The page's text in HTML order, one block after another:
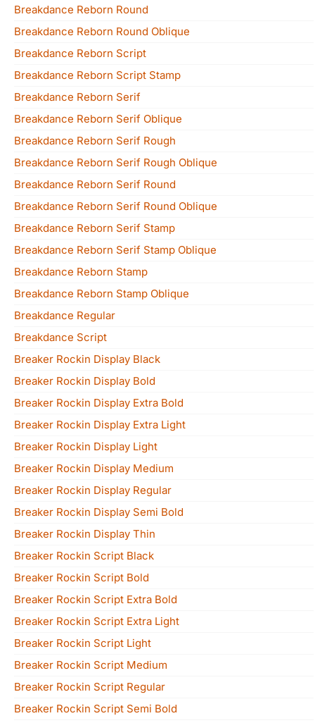
Breakdance Reborn Round
Breakdance Reborn Round Oblique
Breakdance Reborn Script
Breakdance Reborn Script Stamp
Breakdance Reborn Serif
Breakdance Reborn Serif Oblique
Breakdance Reborn Serif Rough
Breakdance Reborn Serif Rough Oblique
Breakdance Reborn Serif Round
Breakdance Reborn Serif Round Oblique
Breakdance Reborn Serif Stamp
Breakdance Reborn Serif Stamp Oblique
Breakdance Reborn Stamp
Breakdance Reborn Stamp Oblique
Breakdance Regular
Breakdance Script
Breaker Rockin Display Black
Breaker Rockin Display Bold
Breaker Rockin Display Extra Bold
Breaker Rockin Display Extra Light
Breaker Rockin Display Light
Breaker Rockin Display Medium
Breaker Rockin Display Regular
Breaker Rockin Display Semi Bold
Breaker Rockin Display Thin
Breaker Rockin Script Black
Breaker Rockin Script Bold
Breaker Rockin Script Extra Bold
Breaker Rockin Script Extra Light
Breaker Rockin Script Light
Breaker Rockin Script Medium
Breaker Rockin Script Regular
Breaker Rockin Script Semi Bold